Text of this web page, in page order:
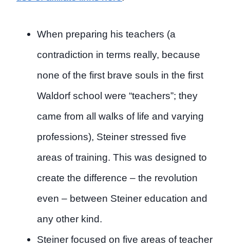
When preparing his teachers (a
contradiction in terms really, because
none of the first brave souls in the first
Waldorf school were “teachers”; they
came from all walks of life and varying
professions), Steiner stressed five
areas of training. This was designed to
create the difference – the revolution
even – between Steiner education and
any other kind.
Steiner focused on five areas of teacher